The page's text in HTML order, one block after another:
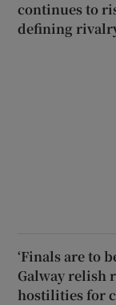
continues to
defining
‘Finals are to
Galway relish
hostilities for